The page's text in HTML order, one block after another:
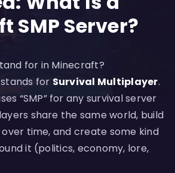
SMP Server?
for in Minecraft?
for Survival Multiplayer.
“SMP” for any survival server
share the same world, build
time, and create some kind
it (politics, economy, lore,